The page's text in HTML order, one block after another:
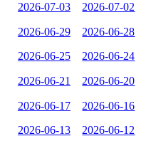
2026-07-03 2026-07-02
2026-06-29 2026-06-28
2026-06-25 2026-06-24
2026-06-21 2026-06-20
2026-06-17 2026-06-16
2026-06-13 2026-06-12